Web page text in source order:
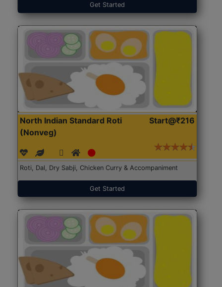
Get Started
North Indian Standard Roti
(Nonveg)
Start@₹216
Roti, Dal, Dry Sabji, Chicken Curry & Accompaniment
Get Started